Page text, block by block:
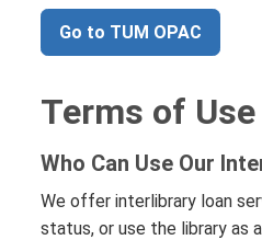
Go to TUM OPAC
Terms of Use
Who Can Use Our
We offer interlibrary loan
status, or use the library as